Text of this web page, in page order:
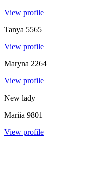
View profile
Tanya 5565
View profile
Maryna 2264
View profile
New lady
Mariia 9801
View profile